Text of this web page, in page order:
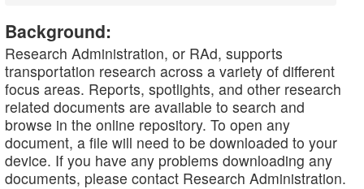
Background:
Research Administration, or RAd, supports
transportation research across a variety of different
focus areas. Reports, spotlights, and other research
related documents are available to search and
browse in the online repository. To open any
document, a file will need to be downloaded to your
device. If you have any problems downloading any
documents, please contact Research Administration.